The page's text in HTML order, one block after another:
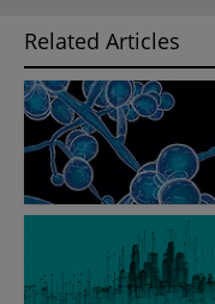
Related Articles